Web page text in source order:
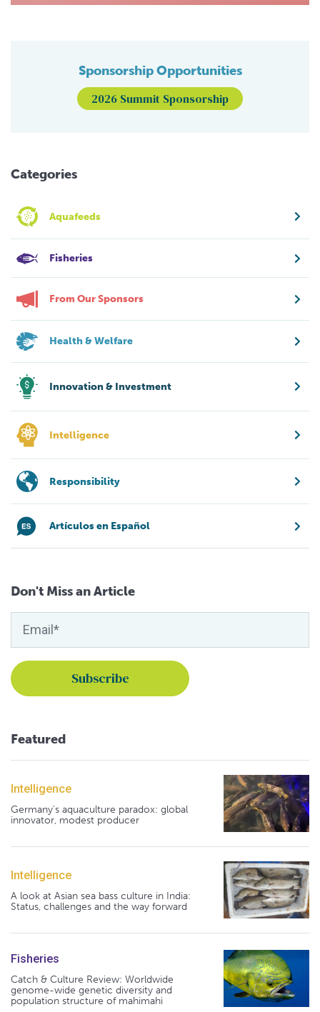
Sponsorship Opportunities
2026 Summit Sponsorship
Categories
Aquafeeds
Fisheries
From Our Sponsors
Health & Welfare
Innovation & Investment
Intelligence
Responsibility
Artículos en Español
Don't Miss an Article
Featured
Intelligence
Germany's aquaculture paradox: global
innovator, modest producer
Intelligence
A look at Asian sea bass culture in India:
Status, challenges and the way forward
Fisheries
Catch & Culture Review: Worldwide
genome-wide genetic diversity and
population structure of mahimahi